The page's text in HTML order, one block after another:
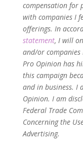
compensation for
with companies I
offerings. In
statement, I will
and/or companies
Pro Opinion has
this campaign
and in business. I
Opinion. I am
Federal Trade
Concerning the
Advertising.